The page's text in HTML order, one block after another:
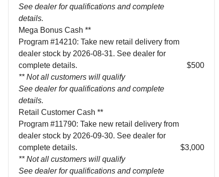
See dealer for qualifications and complete
details.
Mega Bonus Cash **
Program #14210: Take new retail delivery from
dealer stock by 2026-08-31. See dealer for
complete details.
** Not all customers will qualify
See dealer for qualifications and complete
details.
$500
Retail Customer Cash **
Program #11790: Take new retail delivery from
dealer stock by 2026-09-30. See dealer for
complete details.
** Not all customers will qualify
See dealer for qualifications and complete
$3,000